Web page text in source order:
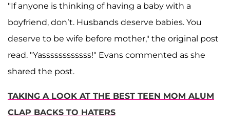
"If anyone is thinking of having a baby with a
boyfriend, don’t. Husbands deserve babies. You
deserve to be wife before mother," the original post
read. "Yassssssssssss!" Evans commented as she
shared the post.
TAKING A LOOK AT THE BEST TEEN MOM ALUM
CLAP BACKS TO HATERS